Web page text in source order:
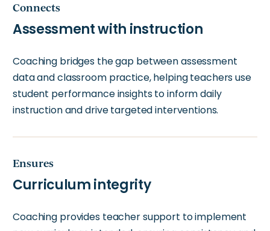
Connects
Assessment with instruction
Coaching bridges the gap between assessment
data and classroom practice, helping teachers use
student performance insights to inform daily
instruction and drive targeted interventions.
Ensures
Curriculum integrity
Coaching provides teacher support to implement